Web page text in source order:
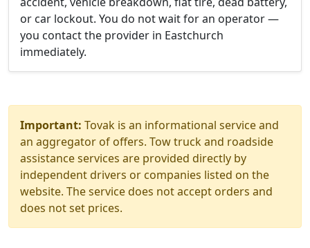
or car lockout. You do not wait for an operator —
you contact the provider in Eastchurch
immediately.
Important: Tovak is an informational service and
an aggregator of offers. Tow truck and roadside
assistance services are provided directly by
independent drivers or companies listed on the
website. The service does not accept orders and
does not set prices.